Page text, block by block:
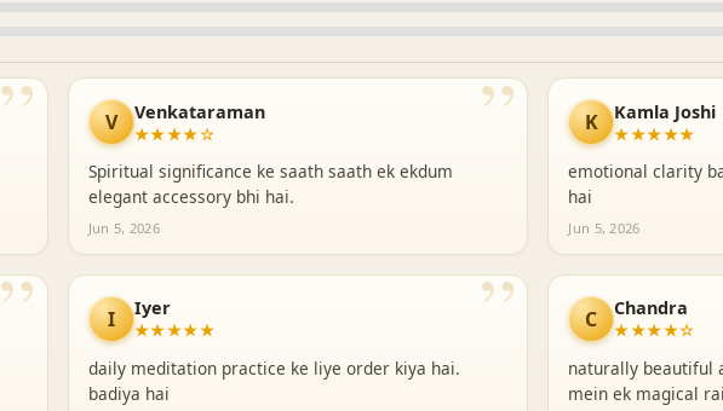
”
V Venkataraman
★★★★☆
Spiritual significance ke saath saath ek ekdum
elegant accessory bhi hai.
Jun 5, 2026
K Kamla Joshi
★★★★★
emotional clarity
hai
Jun 5, 2026
”
I Iyer
★★★★★
daily meditation practice ke liye order kiya hai.
badiya hai
C Chandra
★★★★☆
naturally beautiful
mein ek magical